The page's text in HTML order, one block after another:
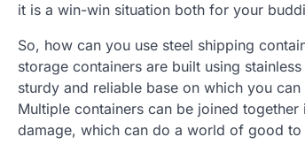
it is a win-win situation both for your
So, how can you use steel shipping
storage containers are built using
sturdy and reliable base on which you
Multiple containers can be joined
damage, which can do a world of good